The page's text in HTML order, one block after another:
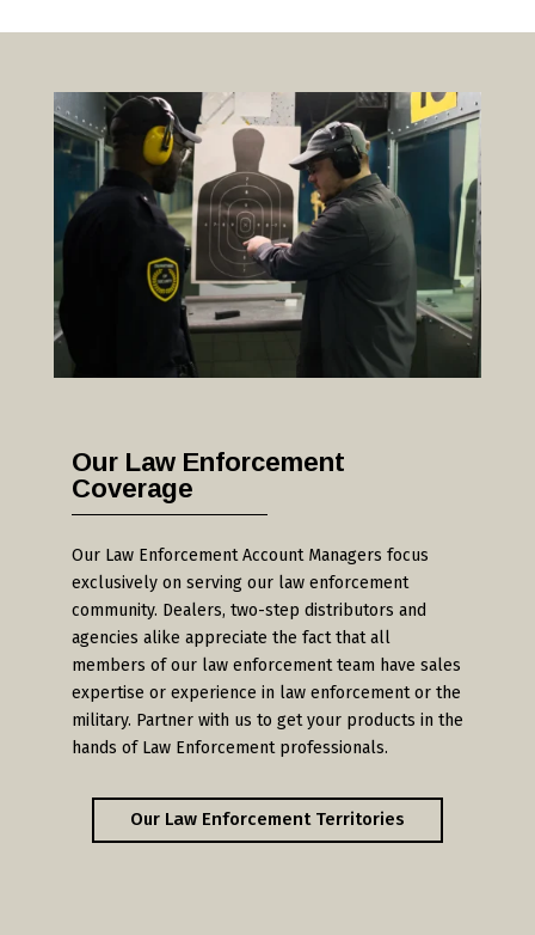
Our Law Enforcement
Coverage
Our Law Enforcement Account Managers focus
exclusively on serving our law enforcement
community. Dealers, two-step distributors and
agencies alike appreciate the fact that all
members of our law enforcement team have sales
expertise or experience in law enforcement or the
military. Partner with us to get your products in the
hands of Law Enforcement professionals.
Our Law Enforcement Territories